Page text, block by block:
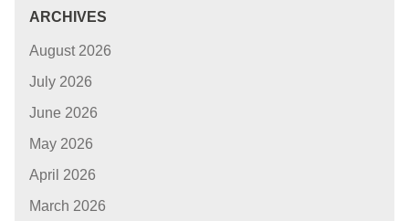
ARCHIVES
August 2026
July 2026
June 2026
May 2026
April 2026
March 2026